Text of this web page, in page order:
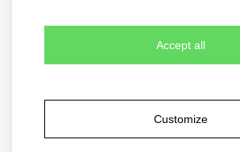
Accept all
Customize